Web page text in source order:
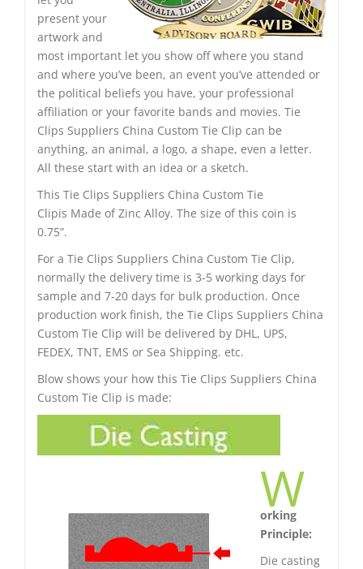
present your
artwork and
most important let you show off where you stand
and where you’ve been, an event you’ve attended or
the political beliefs you have, your professional
affiliation or your favorite bands and movies. Tie
Clips Suppliers China Custom Tie Clip can be
anything, an animal, a logo, a shape, even a letter.
All these start with an idea or a sketch.
This Tie Clips Suppliers China Custom Tie
Clipis Made of Zinc Alloy. The size of this coin is
0.75”.
For a Tie Clips Suppliers China Custom Tie Clip,
normally the delivery time is 3-5 working days for
sample and 7-20 days for bulk production. Once
production work finish, the Tie Clips Suppliers China
Custom Tie Clip will be delivered by DHL, UPS,
FEDEX, TNT, EMS or Sea Shipping. etc.
Blow shows your how this Tie Clips Suppliers China
Custom Tie Clip is made:
W
orking
Principle:
Die casting